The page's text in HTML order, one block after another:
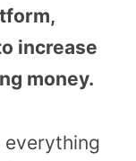
increase
money.